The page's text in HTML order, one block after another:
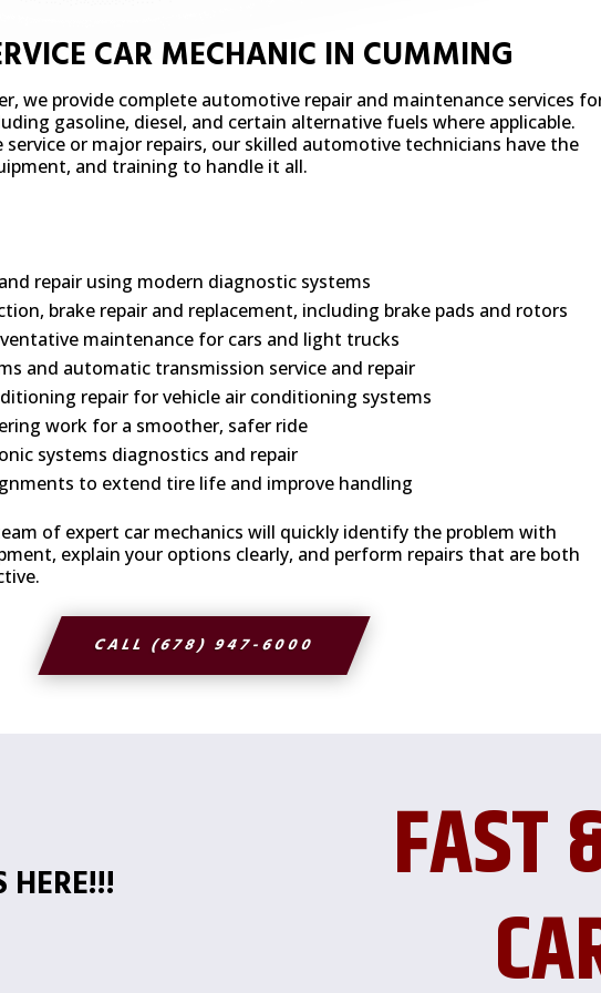
CAR MECHANIC IN CUMMING
we provide complete automotive repair and maintenance services
gasoline, diesel, and certain alternative fuels where applicable.
or major repairs, our skilled automotive technicians have the
and training to handle it all.
repair using modern diagnostic systems
brake repair and replacement, including brake pads and rotors
maintenance for cars and light trucks
and automatic transmission service and repair
repair for vehicle air conditioning systems
work for a smoother, safer ride
systems diagnostics and repair
to extend tire life and improve handling
of expert car mechanics will quickly identify the problem with
explain your options clearly, and perform repairs that are both
CALL (678) 947-6000
HERE!!! FAST